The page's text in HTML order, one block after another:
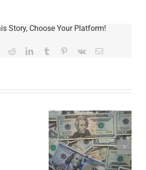
Story, Choose Your Platform!
RedditLinkedInTumblr Pinterest
Vk Email
Disability Panels
to Take Back
Control